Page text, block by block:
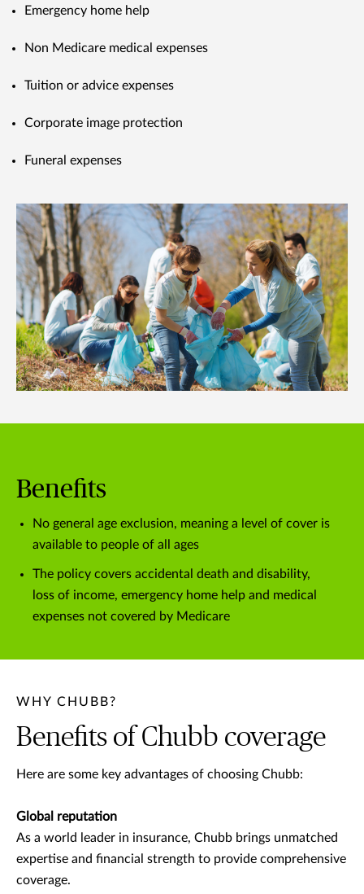
Emergency home help
Non Medicare medical expenses
Tuition or advice expenses
Corporate image protection
Funeral expenses
Benefits
No general age exclusion, meaning a level of cover is
available to people of all ages
The policy covers accidental death and disability,
loss of income, emergency home help and medical
expenses not covered by Medicare
WHY CHUBB?
Benefits of Chubb coverage
Here are some key advantages of choosing Chubb:
Global reputation
As a world leader in insurance, Chubb brings unmatched
expertise and financial strength to provide comprehensive
coverage.